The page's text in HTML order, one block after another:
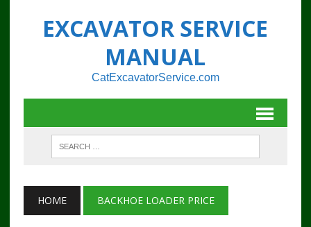
EXCAVATOR SERVICE
MANUAL
CatExcavatorService.com
HOME BACKHOE LOADER PRICE